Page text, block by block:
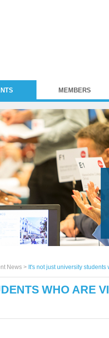
MEMBERS
News > It's not just university
WHO ARE